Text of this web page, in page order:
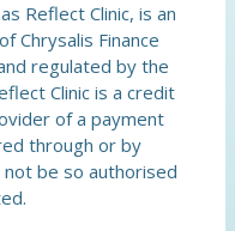
Reflect Clinic, is an
Chrysalis Finance
regulated by the
Clinic is a credit
of a payment
through or by
not be so authorised